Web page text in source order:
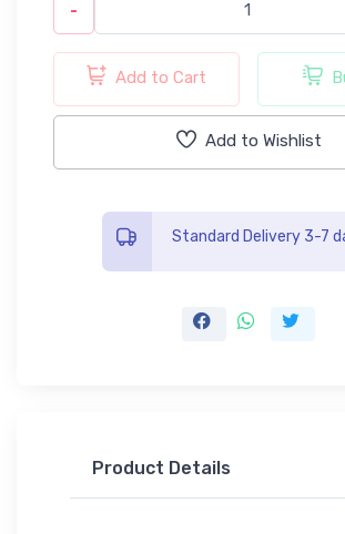
-
Add to Cart
Add to Wishlist
Standard Delivery 3-7
Product Details